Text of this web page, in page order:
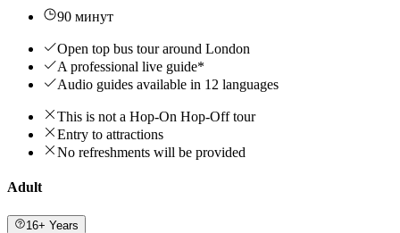
90 минут
Open top bus tour around London
A professional live guide*
Audio guides available in 12 languages
This is not a Hop-On Hop-Off tour
Entry to attractions
No refreshments will be provided
Adult
16+ Years